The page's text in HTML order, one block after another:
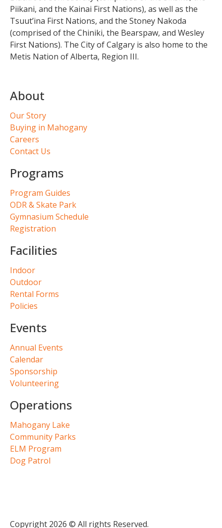
Piikani, and the Kainai First Nations), as well as the
Tsuut’ina First Nations, and the Stoney Nakoda
(comprised of the Chiniki, the Bearspaw, and Wesley
First Nations). The City of Calgary is also home to the
Metis Nation of Alberta, Region III.
About
Our Story
Buying in Mahogany
Careers
Contact Us
Programs
Program Guides
ODR & Skate Park
Gymnasium Schedule
Registration
Facilities
Indoor
Outdoor
Rental Forms
Policies
Events
Annual Events
Calendar
Sponsorship
Volunteering
Operations
Mahogany Lake
Community Parks
ELM Program
Dog Patrol
Copyright 2026 © All rights Reserved.